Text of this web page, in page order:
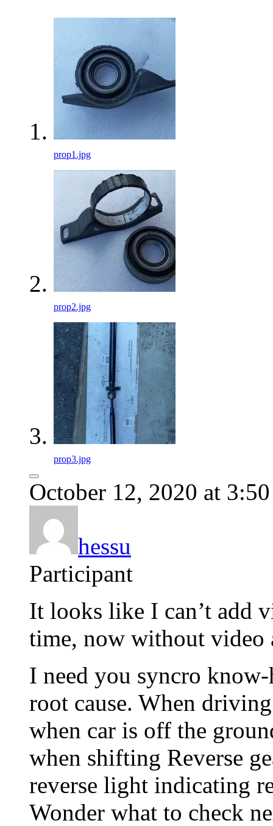
prop1.jpg
prop2.jpg
prop3.jpg
October 12, 2020 at
hessu
Participant
It looks like I can’t add
time, now without video
I need you syncro
root cause. When
when car is off the
when shifting Reverse
reverse light indicating
Wonder what to check